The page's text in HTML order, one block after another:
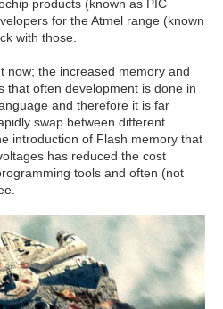
products (known as PIC
for the Atmel range (known
with those.
now; the increased memory and
that often development is done in
and therefore it is far
swap between different
introduction of Flash memory that
has reduced the cost
tools and often (not